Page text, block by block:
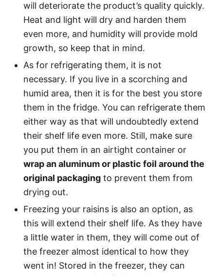
will deteriorate the product’s quality quickly.
Heat and light will dry and harden them
even more, and humidity will provide mold
growth, so keep that in mind.
As for refrigerating them, it is not
necessary. If you live in a scorching and
humid area, then it is for the best you store
them in the fridge. You can refrigerate them
either way as that will undoubtedly extend
their shelf life even more. Still, make sure
you put them in an airtight container or
wrap an aluminum or plastic foil around the
original packaging to prevent them from
drying out.
Freezing your raisins is also an option, as
this will extend their shelf life. As they have
a little water in them, they will come out of
the freezer almost identical to how they
went in! Stored in the freezer, they can